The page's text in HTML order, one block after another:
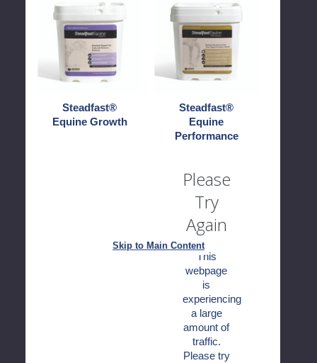
Skip to Main Content
Equine
Growth
Steadfast®
Equine Growth
Equine
Performance
Steadfast®
Equine
Performance
Please
Try
Again
This
webpage
is
experiencing
a large
amount of
traffic.
Please try